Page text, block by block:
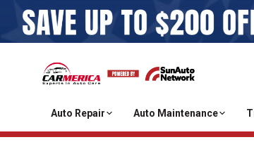
Auto Repair Auto Maintenance